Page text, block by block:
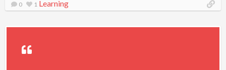
0 1 Learning